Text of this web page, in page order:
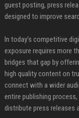
guest posting, press
designed to improve
In today’s competitive
exposure requires more
bridges that gap by
high quality content on
connect with a wider
entire publishing
distribute press releases